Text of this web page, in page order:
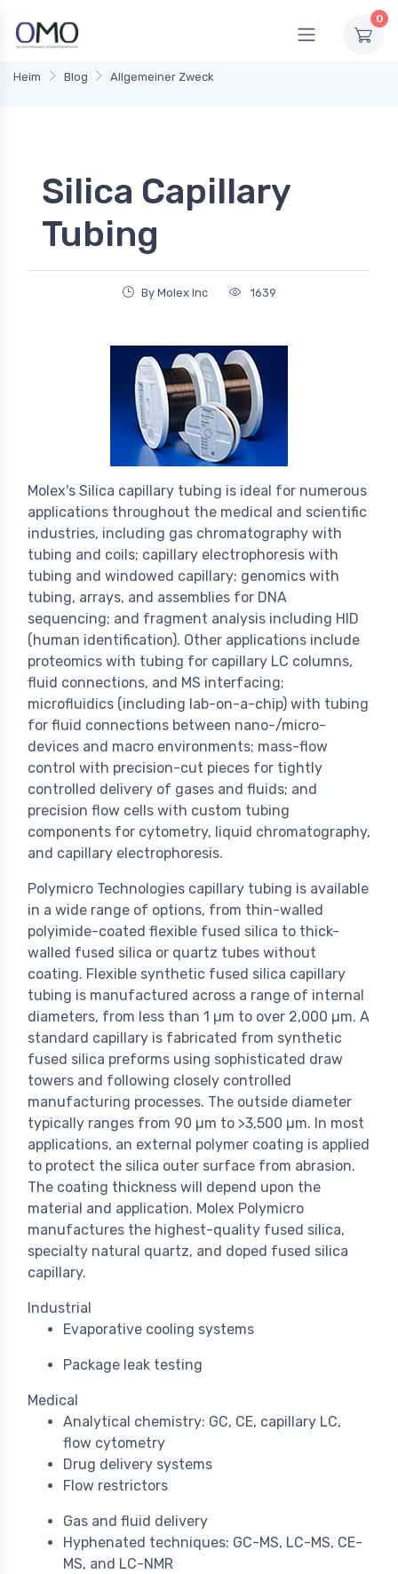
0
Heim Blog Allgemeiner Zweck
Silica Capillary
Tubing
By Molex Inc 1639
Molex's Silica capillary tubing is ideal for numerous
applications throughout the medical and scientific
industries, including gas chromatography with
tubing and coils; capillary electrophoresis with
tubing and windowed capillary; genomics with
tubing, arrays, and assemblies for DNA
sequencing; and fragment analysis including HID
(human identification). Other applications include
proteomics with tubing for capillary LC columns,
fluid connections, and MS interfacing;
microfluidics (including lab-on-a-chip) with tubing
for fluid connections between nano-/micro-
devices and macro environments; mass-flow
control with precision-cut pieces for tightly
controlled delivery of gases and fluids; and
precision flow cells with custom tubing
components for cytometry, liquid chromatography,
and capillary electrophoresis.
Polymicro Technologies capillary tubing is available
in a wide range of options, from thin-walled
polyimide-coated flexible fused silica to thick-
walled fused silica or quartz tubes without
coating. Flexible synthetic fused silica capillary
tubing is manufactured across a range of internal
diameters, from less than 1 µm to over 2,000 µm. A
standard capillary is fabricated from synthetic
fused silica preforms using sophisticated draw
towers and following closely controlled
manufacturing processes. The outside diameter
typically ranges from 90 µm to >3,500 µm. In most
applications, an external polymer coating is applied
to protect the silica outer surface from abrasion.
The coating thickness will depend upon the
material and application. Molex Polymicro
manufactures the highest-quality fused silica,
specialty natural quartz, and doped fused silica
capillary.
Industrial
Evaporative cooling systems
Package leak testing
Medical
Analytical chemistry: GC, CE, capillary LC,
flow cytometry
Drug delivery systems
Flow restrictors
Gas and fluid delivery
Hyphenated techniques: GC-MS, LC-MS, CE-
MS, and LC-NMR